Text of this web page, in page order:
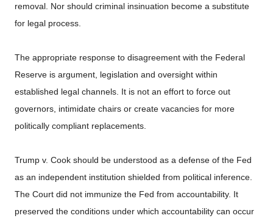
removal. Nor should criminal insinuation become a substitute
for legal process.
The appropriate response to disagreement with the Federal
Reserve is argument, legislation and oversight within
established legal channels. It is not an effort to force out
governors, intimidate chairs or create vacancies for more
politically compliant replacements.
Trump v. Cook should be understood as a defense of the Fed
as an independent institution shielded from political inference.
The Court did not immunize the Fed from accountability. It
preserved the conditions under which accountability can occur